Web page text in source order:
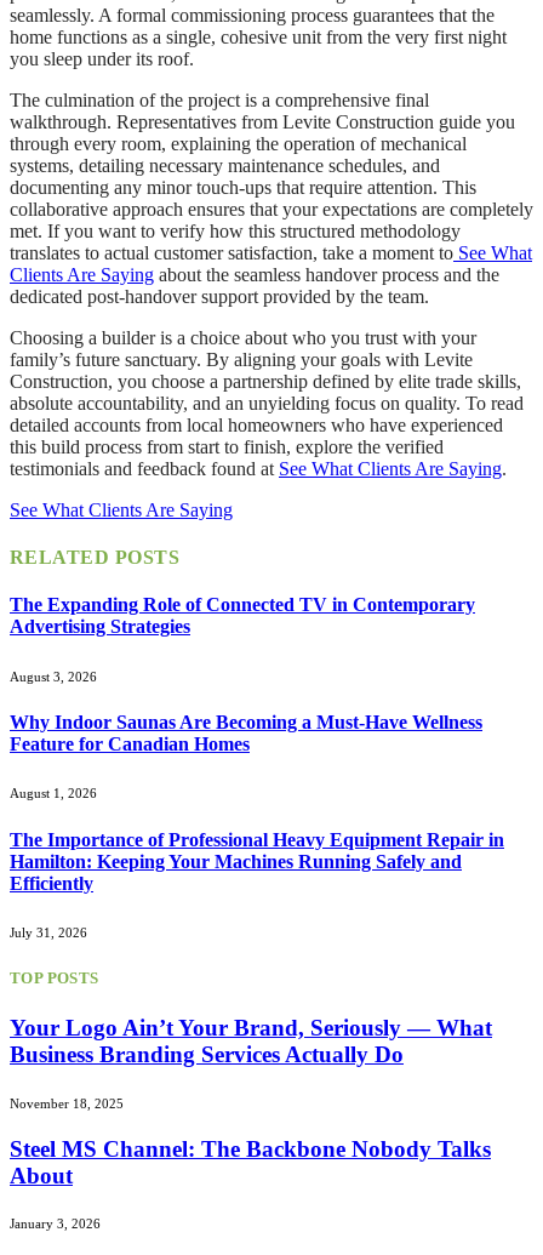
seamlessly. A formal commissioning process guarantees that the
home functions as a single, cohesive unit from the very first night
you sleep under its roof.
The culmination of the project is a comprehensive final
walkthrough. Representatives from Levite Construction guide you
through every room, explaining the operation of mechanical
systems, detailing necessary maintenance schedules, and
documenting any minor touch-ups that require attention. This
collaborative approach ensures that your expectations are completely
met. If you want to verify how this structured methodology
translates to actual customer satisfaction, take a moment to See What
Clients Are Saying about the seamless handover process and the
dedicated post-handover support provided by the team.
Choosing a builder is a choice about who you trust with your
family’s future sanctuary. By aligning your goals with Levite
Construction, you choose a partnership defined by elite trade skills,
absolute accountability, and an unyielding focus on quality. To read
detailed accounts from local homeowners who have experienced
this build process from start to finish, explore the verified
testimonials and feedback found at See What Clients Are Saying.
See What Clients Are Saying
RELATED POSTS
The Expanding Role of Connected TV in Contemporary
Advertising Strategies
August 3, 2026
Why Indoor Saunas Are Becoming a Must‑Have Wellness
Feature for Canadian Homes
August 1, 2026
The Importance of Professional Heavy Equipment Repair in
Hamilton: Keeping Your Machines Running Safely and
Efficiently
July 31, 2026
TOP POSTS
Your Logo Ain’t Your Brand, Seriously — What
Business Branding Services Actually Do
November 18, 2025
Steel MS Channel: The Backbone Nobody Talks
About
January 3, 2026